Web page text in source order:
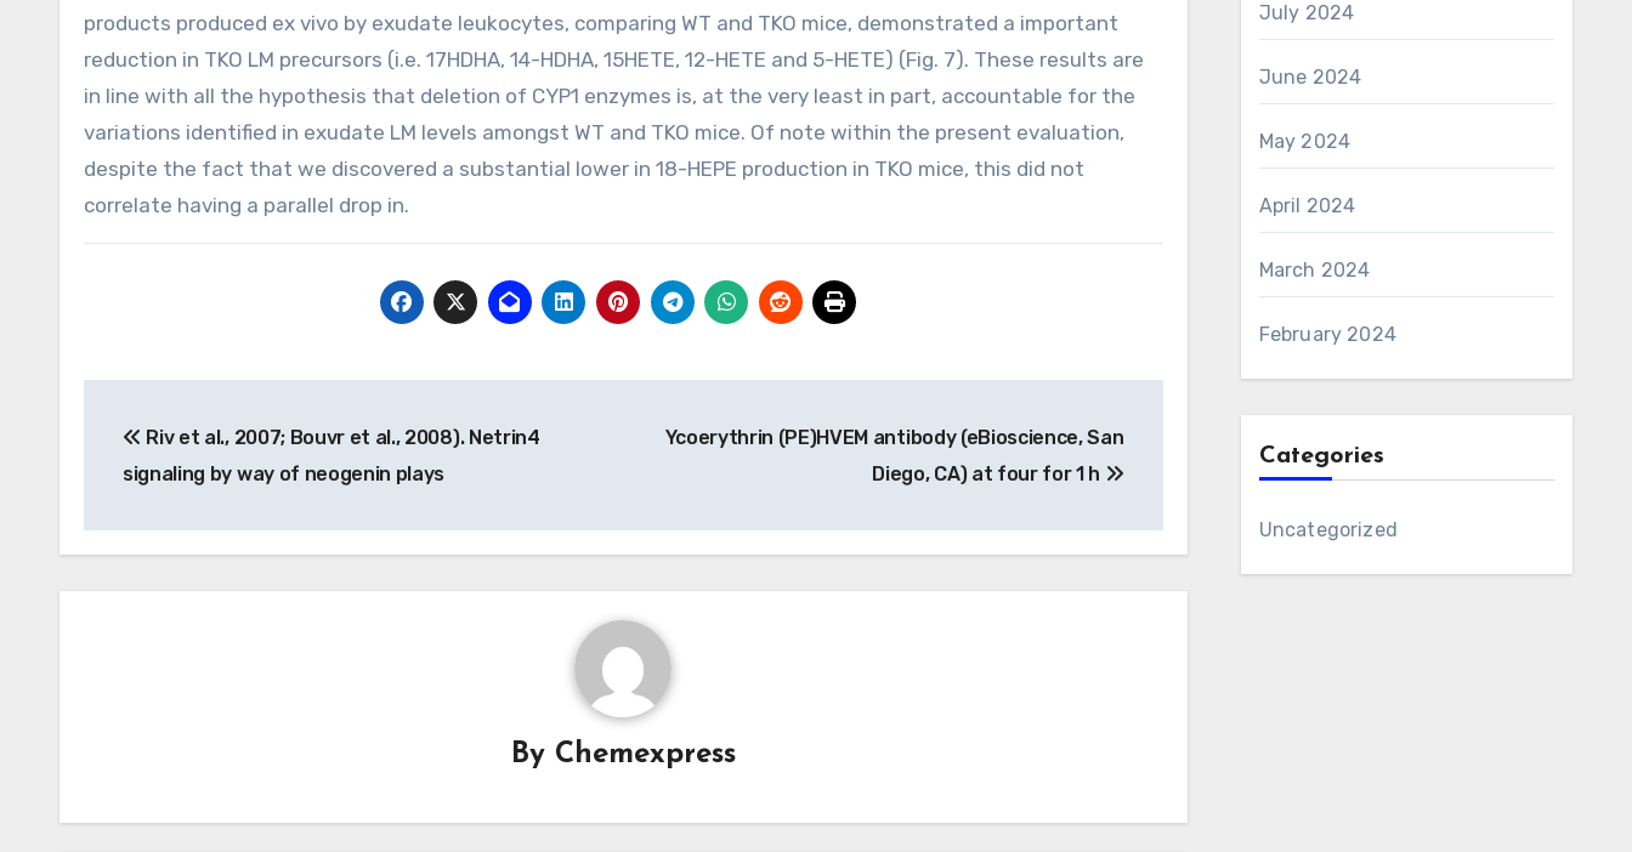
products produced ex vivo by exudate leukocytes, comparing WT and TKO mice, demonstrated a important
reduction in TKO LM precursors (i.e. 17HDHA, 14-HDHA, 15HETE, 12-HETE and 5-HETE) (Fig. 7). These results are
in line with all the hypothesis that deletion of CYP1 enzymes is, at the very least in part, accountable for the
variations identified in exudate LM levels amongst WT and TKO mice. Of note within the present evaluation,
despite the fact that we discovered a substantial lower in 18-HEPE production in TKO mice, this did not
correlate having a parallel drop in.
navigation
Riv et al., 2007; Bouvr et al., 2008). Netrin4
signaling by way of neogenin plays
Ycoerythrin (PE)HVEM antibody (eBioscience, San
Diego, CA) at four for 1 h
By Chemexpress
July 2024
June 2024
May 2024
April 2024
March 2024
February 2024
Categories
Uncategorized